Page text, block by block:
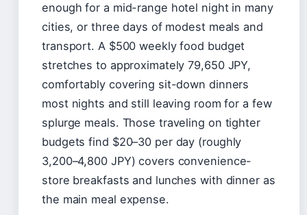
enough for a mid-range hotel night in many
cities, or three days of modest meals and
transport. A $500 weekly food budget
stretches to approximately 79,650 JPY,
comfortably covering sit-down dinners
most nights and still leaving room for a few
splurge meals. Those traveling on tighter
budgets find $20–30 per day (roughly
3,200–4,800 JPY) covers convenience-
store breakfasts and lunches with dinner as
the main meal expense.